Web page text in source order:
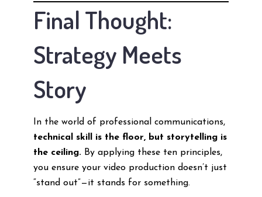
Final Thought:
Strategy Meets
Story
In the world of professional communications,
technical skill is the floor, but storytelling is
the ceiling.By applying these ten principles,
you ensure your video production doesn’t just
“stand out”—it stands for something.